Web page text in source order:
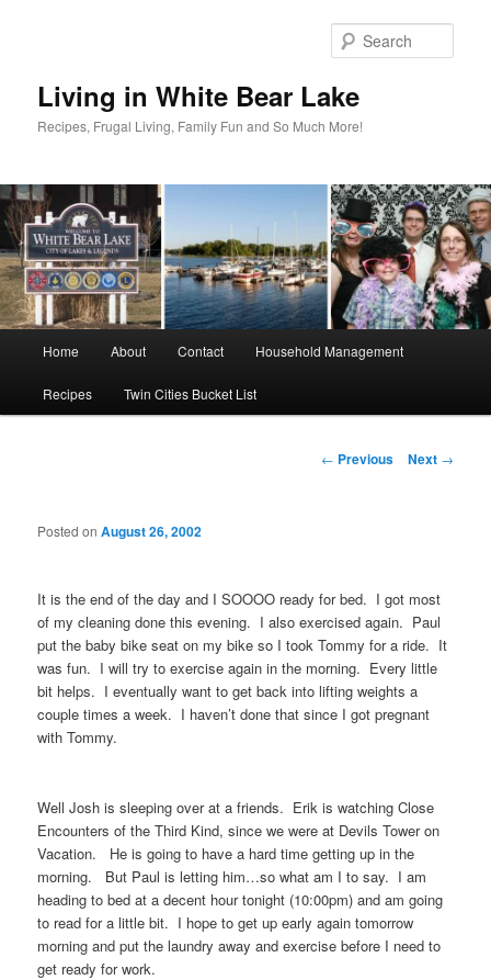
Living in White Bear Lake
Recipes, Frugal Living, Family Fun and So Much More!
Home About Contact Household Management
Recipes Twin Cities Bucket List
Post
← Previous Next →
Posted onAugust 26, 2002
It is the end of the day and I SOOOO ready for bed. I got most
of my cleaning done this evening. I also exercised again. Paul
put the baby bike seat on my bike so I took Tommy for a ride. It
was fun. I will try to exercise again in the morning. Every little
bit helps. I eventually want to get back into lifting weights a
couple times a week. I haven’t done that since I got pregnant
with Tommy.
Well Josh is sleeping over at a friends. Erik is watching Close
Encounters of the Third Kind, since we were at Devils Tower on
Vacation. He is going to have a hard time getting up in the
morning. But Paul is letting him…so what am I to say. I am
heading to bed at a decent hour tonight (10:00pm) and am going
to read for a little bit. I hope to get up early again tomorrow
morning and put the laundry away and exercise before I need to
get ready for work.